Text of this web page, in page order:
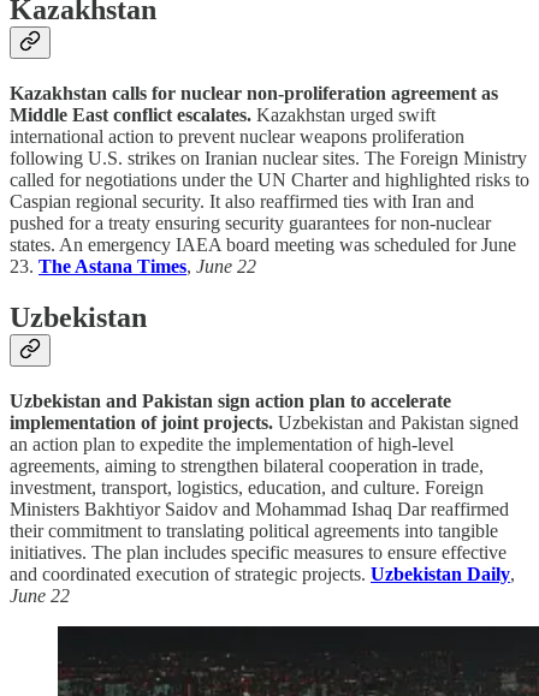
Kazakhstan
Kazakhstan calls for nuclear non-proliferation agreement as
Middle East conflict escalates. Kazakhstan urged swift
international action to prevent nuclear weapons proliferation
following U.S. strikes on Iranian nuclear sites. The Foreign Ministry
called for negotiations under the UN Charter and highlighted risks to
Caspian regional security. It also reaffirmed ties with Iran and
pushed for a treaty ensuring security guarantees for non-nuclear
states. An emergency IAEA board meeting was scheduled for June
23. The Astana Times, June 22
Uzbekistan
Uzbekistan and Pakistan sign action plan to accelerate
implementation of joint projects. Uzbekistan and Pakistan signed
an action plan to expedite the implementation of high-level
agreements, aiming to strengthen bilateral cooperation in trade,
investment, transport, logistics, education, and culture. Foreign
Ministers Bakhtiyor Saidov and Mohammad Ishaq Dar reaffirmed
their commitment to translating political agreements into tangible
initiatives. The plan includes specific measures to ensure effective
and coordinated execution of strategic projects. Uzbekistan Daily,
June 22